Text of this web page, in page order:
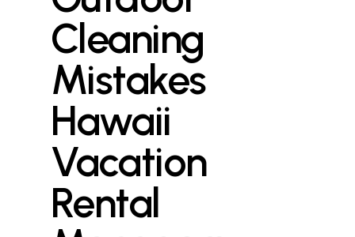
Cleaning
Mistakes
Hawaii
Vacation
Rental